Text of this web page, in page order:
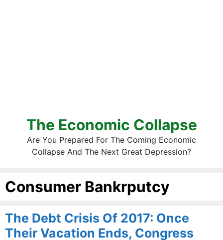
The Economic Collapse
Are You Prepared For The Coming Economic
Collapse And The Next Great Depression?
Consumer Bankrputcy
The Debt Crisis Of 2017: Once
Their Vacation Ends, Congress